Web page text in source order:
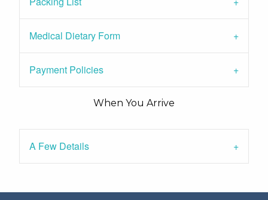
Medical Dietary Form
Payment Policies
When You Arrive
A Few Details